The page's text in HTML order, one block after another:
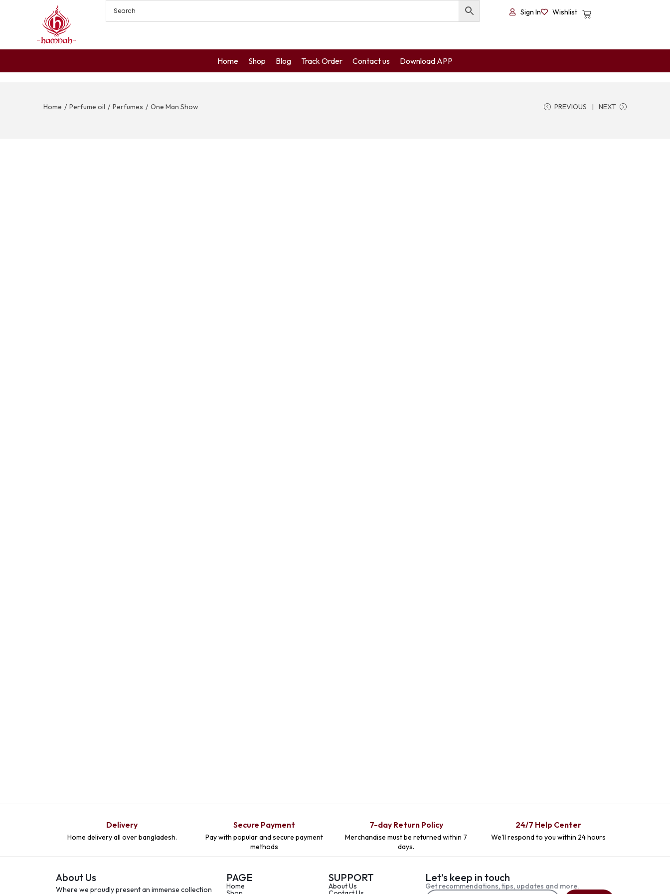
Sign In Wishlist
Home Shop Blog Track Order Contact us Download APP
Home / Perfume oil / Perfumes / One Man Show PREVIOUS NEXT
Delivery
Home delivery all over bangladesh.
Secure Payment
Pay with popular and secure payment
methods
7-day Return Policy
Merchandise must be returned within 7
days.
24/7 Help Center
We'll respond to you within 24 hours
About Us
Where we proudly present an immense collection
PAGE
Home
SUPPORT
About Us
Let’s keep in touch
Get recommendations, tips, updates and more.